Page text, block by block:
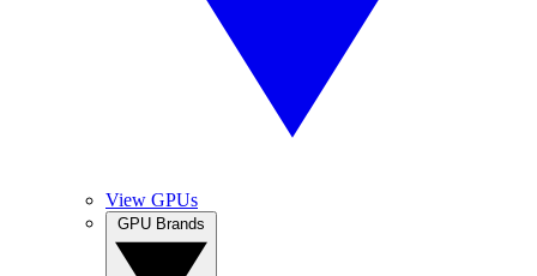
View GPUs